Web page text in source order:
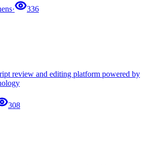
· 336
review and editing platform powered by
308